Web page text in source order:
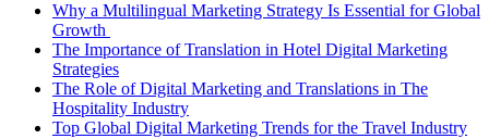
Why a Multilingual Marketing Strategy Is Essential for Global
Growth
The Importance of Translation in Hotel Digital Marketing
Strategies
The Role of Digital Marketing and Translations in The
Hospitality Industry
Top Global Digital Marketing Trends for the Travel Industry